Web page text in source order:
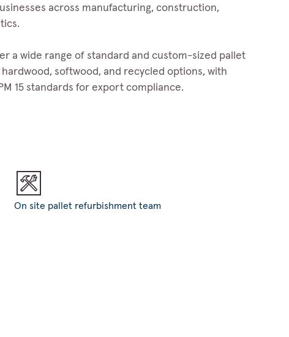
across manufacturing, construction,
a wide range of standard and custom-sized pallet
softwood, and recycled options, with
15 standards for export compliance.
On site pallet refurbishment team